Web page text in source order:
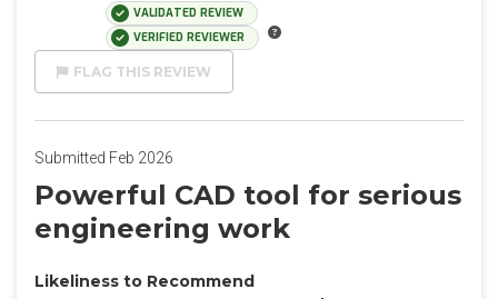
VALIDATED REVIEW
VERIFIED REVIEWER
FLAG THIS REVIEW
Submitted Feb 2026
Powerful CAD tool for serious
engineering work
Likeliness to Recommend